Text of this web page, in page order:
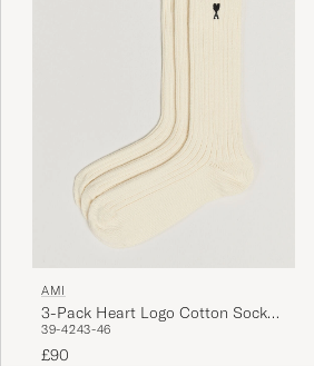
AMI
3-Pack Heart Logo Cotton Socks
Ivory
39-4243-46
£90